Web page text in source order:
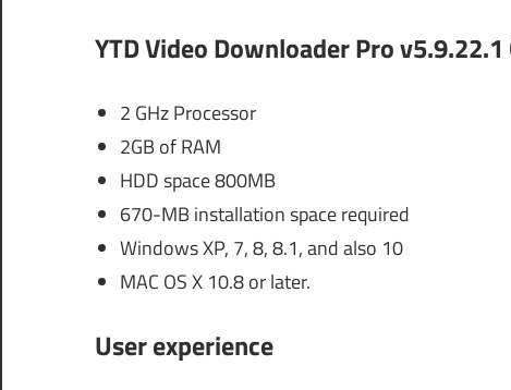
YTD Video Downloader Pro
2 GHz Processor
2GB of RAM
HDD space 800MB
670-MB installation space required
Windows XP, 7, 8, 8.1, and also 10
MAC OS X 10.8 or later.
User experience